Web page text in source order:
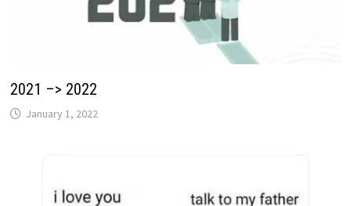
2021 –> 2022
January 1, 2022